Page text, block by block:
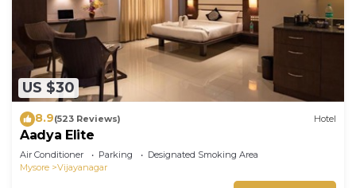
US $30
8.9(523 Reviews) Hotel
Aadya Elite
Air Conditioner Parking
Designated Smoking Area
Mysore
Vijayanagar